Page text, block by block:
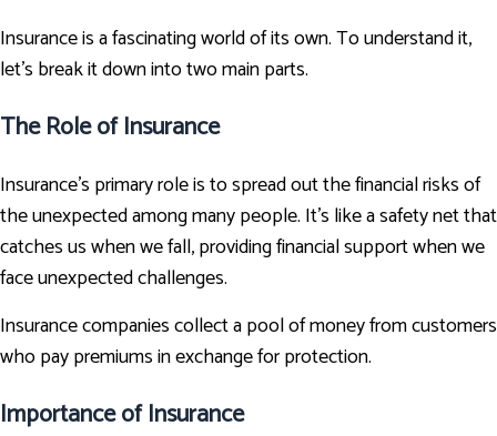
Insurance is a fascinating world of its own. To understand it,
let's break it down into two main parts.
The Role of Insurance
Insurance’s primary role is to spread out the financial risks of
the unexpected among many people. It's like a safety net that
catches us when we fall, providing financial support when we
face unexpected challenges.
Insurance companies collect a pool of money from customers
who pay premiums in exchange for protection.
Importance of Insurance